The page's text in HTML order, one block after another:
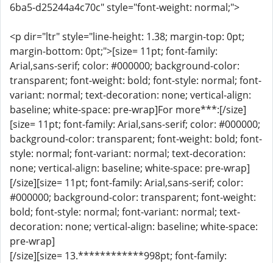
6ba5-d25244a4c70c" style="font-weight: normal;">
<p dir="ltr" style="line-height: 1.38; margin-top: 0pt;
margin-bottom: 0pt;">[size= 11pt; font-family:
Arial,sans-serif; color: #000000; background-color:
transparent; font-weight: bold; font-style: normal; font-
variant: normal; text-decoration: none; vertical-align:
baseline; white-space: pre-wrap]For more***:[/size]
[size= 11pt; font-family: Arial,sans-serif; color: #000000;
background-color: transparent; font-weight: bold; font-
style: normal; font-variant: normal; text-decoration:
none; vertical-align: baseline; white-space: pre-wrap]
[/size][size= 11pt; font-family: Arial,sans-serif; color:
#000000; background-color: transparent; font-weight:
bold; font-style: normal; font-variant: normal; text-
decoration: none; vertical-align: baseline; white-space:
pre-wrap]
[/size][size= 13.************998pt; font-family: